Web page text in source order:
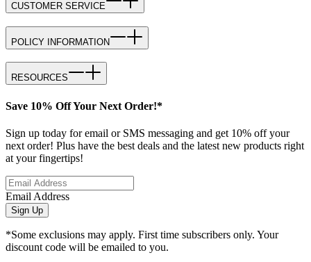
CUSTOMER SERVICE
POLICY INFORMATION
RESOURCES
Save 10% Off Your Next Order!*
Sign up today for email or SMS messaging and get 10% off your
next order! Plus have the best deals and the latest new products right
at your fingertips!
Email Address
Sign Up
*Some exclusions may apply. First time subscribers only. Your
discount code will be emailed to you.